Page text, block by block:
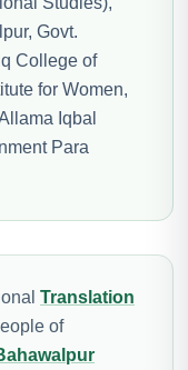
Govt.
College of
for Women,
Iqbal
Para
Translation
of